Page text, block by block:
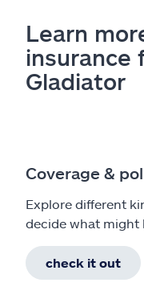
Learn
insurance
Gladiator
Coverage &
Explore different
decide what might
check it out